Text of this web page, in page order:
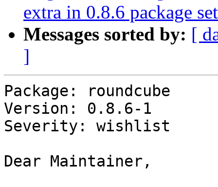
extra in 0.8.6 package set
Messages sorted by: [
]
Package: roundcube
Version: 0.8.6-1
Severity: wishlist
Dear Maintainer,